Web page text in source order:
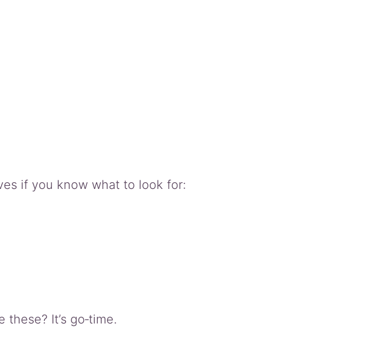
if you know what to look for:
It’s go‑time.